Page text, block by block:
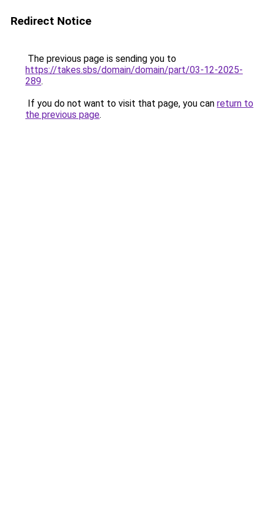
Redirect Notice
The previous page is sending you to
https://takes.sbs/domain/domain/part/03-12-2025-
289.
If you do not want to visit that page, you can return to
the previous page.